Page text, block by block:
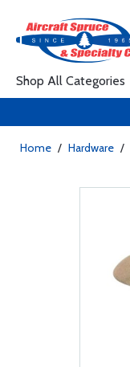
Shop All Categories
Home / Hardware /